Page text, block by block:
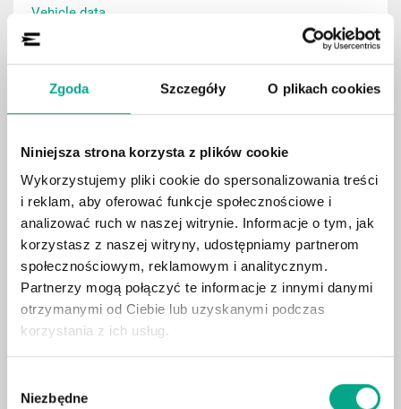
Zgoda Szczegóły O plikach cookies
Niniejsza strona korzysta z plików cookie
Wykorzystujemy pliki cookie do spersonalizowania treści
i reklam, aby oferować funkcje społecznościowe i
analizować ruch w naszej witrynie. Informacje o tym, jak
korzystasz z naszej witryny, udostępniamy partnerom
społecznościowym, reklamowym i analitycznym.
Partnerzy mogą połączyć te informacje z innymi danymi
otrzymanymi od Ciebie lub uzyskanymi podczas
korzystania z ich usług.
zgody
Niezbędne
Vehicle data
Show
LIMOUSINE 1315.45